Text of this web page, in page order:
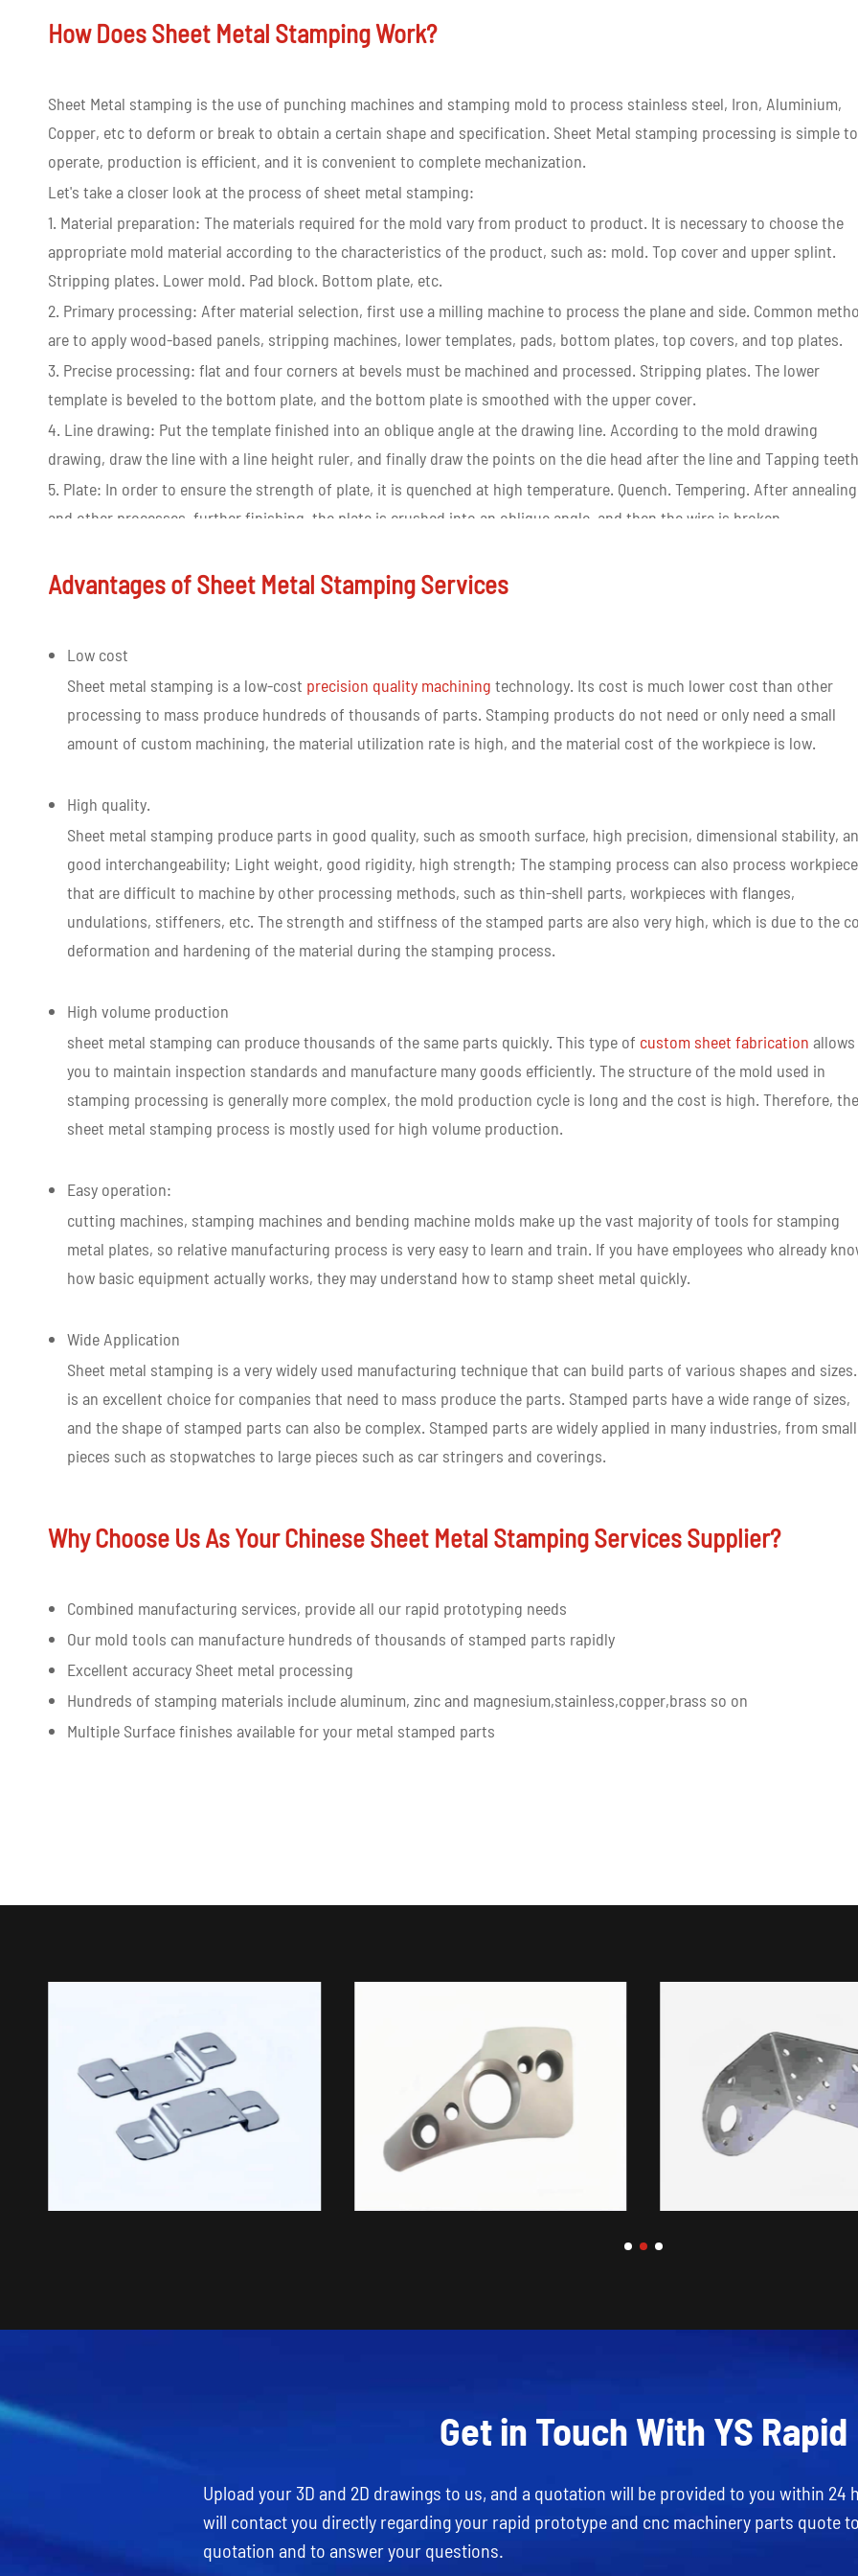
How Does Sheet Metal Stamping Work?
Sheet Metal stamping is the use of punching machines and stamping mold to process stainless steel, Iron, Aluminium,
Copper, etc to deform or break to obtain a certain shape and specification. Sheet Metal stamping processing is simple to
operate, production is efficient, and it is convenient to complete mechanization.
Let's take a closer look at the process of sheet metal stamping:
1. Material preparation: The materials required for the mold vary from product to product. It is necessary to choose the
appropriate mold material according to the characteristics of the product, such as: mold. Top cover and upper splint.
Stripping plates. Lower mold. Pad block. Bottom plate, etc.
2. Primary processing: After material selection, first use a milling machine to process the plane and side. Common
are to apply wood-based panels, stripping machines, lower templates, pads, bottom plates, top covers, and top plates.
3. Precise processing: flat and four corners at bevels must be machined and processed. Stripping plates. The lower
template is beveled to the bottom plate, and the bottom plate is smoothed with the upper cover.
4. Line drawing: Put the template finished into an oblique angle at the drawing line. According to the mold drawing
drawing, draw the line with a line height ruler, and finally draw the points on the die head after the line and Tapping
5. Plate: In order to ensure the strength of plate, it is quenched at high temperature. Quench. Tempering. After annealing
and other processes, further finishing, the plate is crushed into an oblique angle, and then the wire is broken.
installs the installation mold in the stamping machine for adjustment, and finally carries out mold inspection on the
stamping precision hardware to determine whether it meets the commodity regulations and completes the whole process
Advantages of Sheet Metal Stamping Services
Low cost
Sheet metal stamping is a low-cost precision quality machining technology. Its cost is much lower cost than other
processing to mass produce hundreds of thousands of parts. Stamping products do not need or only need a small
amount of custom machining, the material utilization rate is high, and the material cost of the workpiece is low.
High quality.
Sheet metal stamping produce parts in good quality, such as smooth surface, high precision, dimensional stability,
good interchangeability; Light weight, good rigidity, high strength; The stamping process can also process
that are difficult to machine by other processing methods, such as thin-shell parts, workpieces with flanges,
undulations, stiffeners, etc. The strength and stiffness of the stamped parts are also very high, which is due to the
deformation and hardening of the material during the stamping process.
High volume production
sheet metal stamping can produce thousands of the same parts quickly. This type of custom sheet fabrication allows
you to maintain inspection standards and manufacture many goods efficiently. The structure of the mold used in
stamping processing is generally more complex, the mold production cycle is long and the cost is high. Therefore, the
sheet metal stamping process is mostly used for high volume production.
Easy operation:
cutting machines, stamping machines and bending machine molds make up the vast majority of tools for stamping
metal plates, so relative manufacturing process is very easy to learn and train. If you have employees who already
how basic equipment actually works, they may understand how to stamp sheet metal quickly.
Wide Application
Sheet metal stamping is a very widely used manufacturing technique that can build parts of various shapes and
is an excellent choice for companies that need to mass produce the parts. Stamped parts have a wide range of sizes,
and the shape of stamped parts can also be complex. Stamped parts are widely applied in many industries, from small
pieces such as stopwatches to large pieces such as car stringers and coverings.
Why Choose Us As Your Chinese Sheet Metal Stamping Services Supplier?
Combined manufacturing services, provide all our rapid prototyping needs
Our mold tools can manufacture hundreds of thousands of stamped parts rapidly
Excellent accuracy Sheet metal processing
Hundreds of stamping materials include aluminum, zinc and magnesium,stainless,copper,brass so on
Multiple Surface finishes available for your metal stamped parts
Get in Touch With YS Rapid
Upload your 3D and 2D drawings to us, and a quotation will be provided to you within 24
will contact you directly regarding your rapid prototype and cnc machinery parts quote
quotation and to answer your questions.